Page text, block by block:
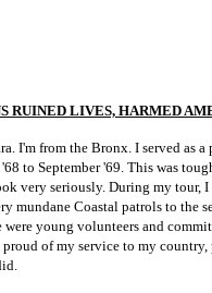
RUINED LIVES, HARMED
I'm from the Bronx. I served as a
to September '69. This was
very seriously. During my tour,
mundane Coastal patrols to the
were young volunteers and
of my service to my country,